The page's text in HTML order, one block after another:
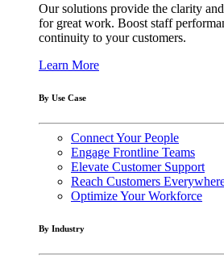
Our solutions provide the clarity
for great work. Boost staff
continuity to your customers.
Learn More
By Use Case
Connect Your People
Engage Frontline Teams
Elevate Customer Support
Reach Customers
Optimize Your Workforce
By Industry